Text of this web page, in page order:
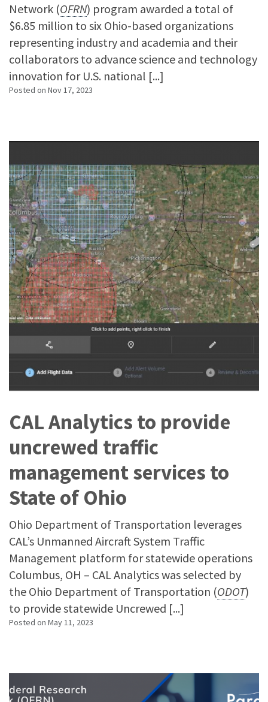
Network (OFRN) program awarded a total of
$6.85 million to six Ohio-based organizations
representing industry and academia and their
collaborators to advance science and technology
innovation for U.S. national [...]
Posted on Nov 17, 2023
CAL Analytics to provide
uncrewed traffic
management services to
State of Ohio
Ohio Department of Transportation leverages
CAL’s Unmanned Aircraft System Traffic
Management platform for statewide operations
Columbus, OH – CAL Analytics was selected by
the Ohio Department of Transportation (ODOT)
to provide statewide Uncrewed [...]
Posted on May 11, 2023